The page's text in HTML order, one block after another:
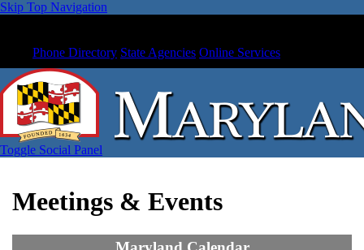
Skip Top Navigation
Phone Directory State Agencies Online Services
Toggle Social Panel
Meetings & Events